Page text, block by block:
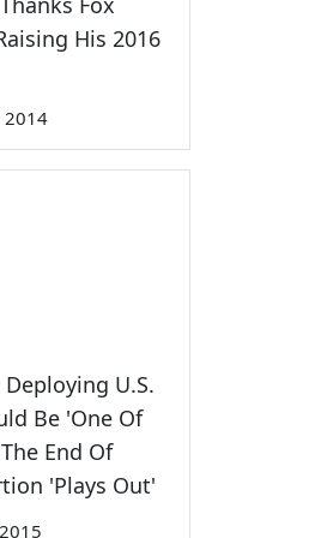
His 2016
2014
U.S.
Be 'One Of
End Of
'Plays Out'